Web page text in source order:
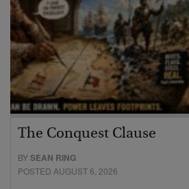
The Conquest Clause
BYSEAN RING
POSTED AUGUST 6, 2026